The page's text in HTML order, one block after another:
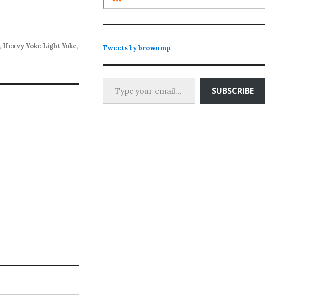
, Heavy Yoke Light Yoke,
Tweets by brownmp
Type your email…
SUBSCRIBE